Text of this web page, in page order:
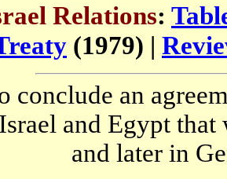
Relations:
(1979) |
conclude an
and Egypt
and later in